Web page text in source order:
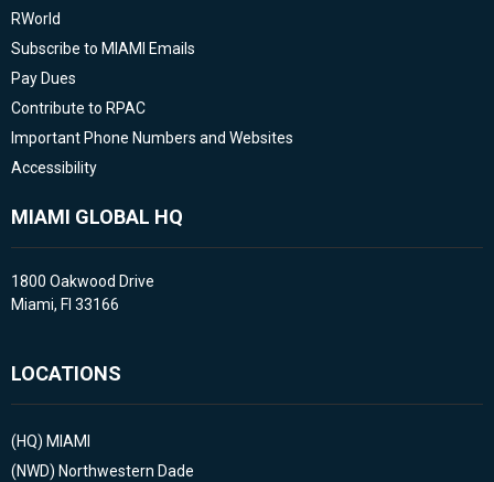
RWorld
Subscribe to MIAMI Emails
Pay Dues
Contribute to RPAC
Important Phone Numbers and Websites
Accessibility
MIAMI GLOBAL HQ
1800 Oakwood Drive
Miami, Fl 33166
LOCATIONS
(HQ) MIAMI
(NWD) Northwestern Dade